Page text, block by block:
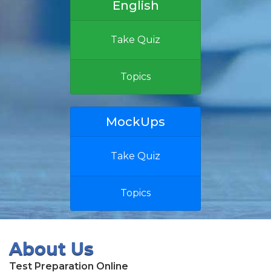
English
Take Quiz
Topics
MockUps
Take Quiz
Topics
About Us
Test Preparation Online